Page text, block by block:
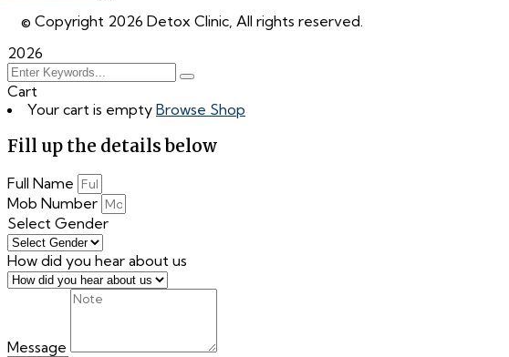
© Copyright 2026 Detox Clinic, All rights reserved.
2026
Cart
Your cart is empty Browse Shop
Fill up the details below
Full Name
Mob Number
Select Gender
How did you hear about us
Message